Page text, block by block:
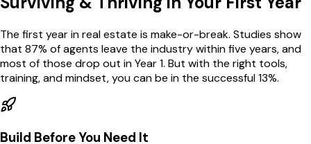
The first year in real estate is make-or-break. Studies show
that 87% of agents leave the industry within five years, and
most of those drop out in Year 1. But with the right tools,
training, and mindset, you can be in the successful 13%.
Build Before You Need It